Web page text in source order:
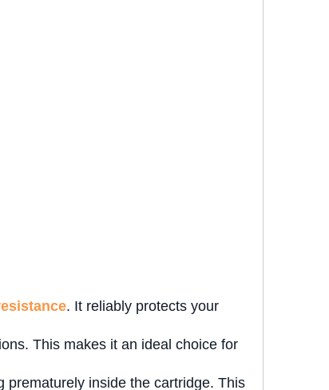
. It reliably protects your
This makes it an ideal choice for
prematurely inside the cartridge. This